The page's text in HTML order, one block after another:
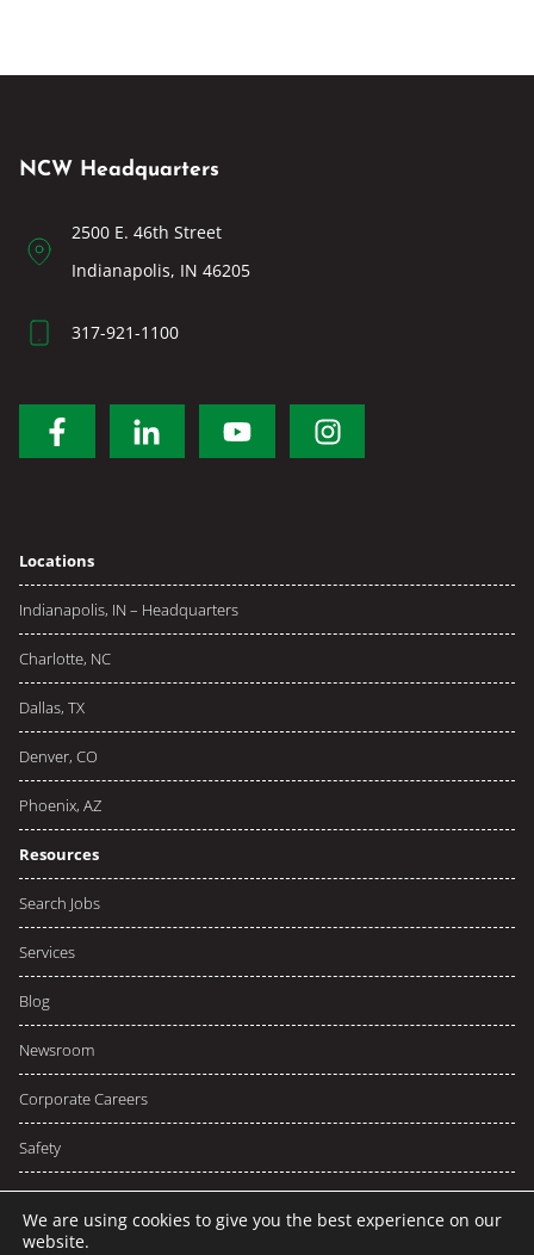
NCW Headquarters
2500 E. 46th Street
Indianapolis, IN 46205
317-921-1100
Locations
Indianapolis, IN – Headquarters
Charlotte, NC
Dallas, TX
Denver, CO
Phoenix, AZ
Resources
Search Jobs
Services
Blog
Newsroom
Corporate Careers
Safety
We are using cookies to give you the best experience on our
website.